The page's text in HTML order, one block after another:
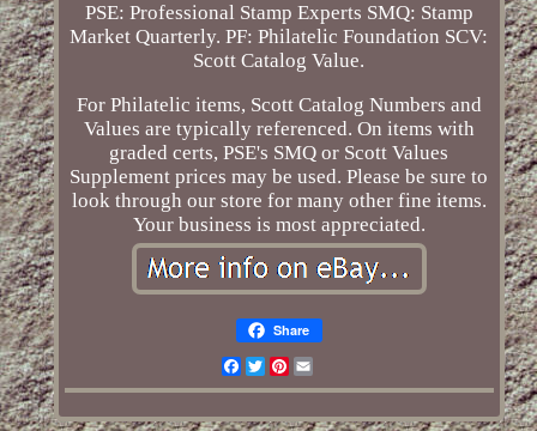
PSE: Professional Stamp Experts SMQ: Stamp
Market Quarterly. PF: Philatelic Foundation SCV:
Scott Catalog Value.
For Philatelic items, Scott Catalog Numbers and
Values are typically referenced. On items with
graded certs, PSE's SMQ or Scott Values
Supplement prices may be used. Please be sure to
look through our store for many other fine items.
Your business is most appreciated.
Share
Facebook
TwitterPinterest
Email